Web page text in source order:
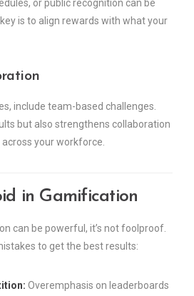
or public recognition can be
is to align rewards with what your
include team-based challenges.
but also strengthens collaboration
your workforce.
in Gamification
can be powerful, it’s not foolproof.
to get the best results:
Overemphasis on leaderboards